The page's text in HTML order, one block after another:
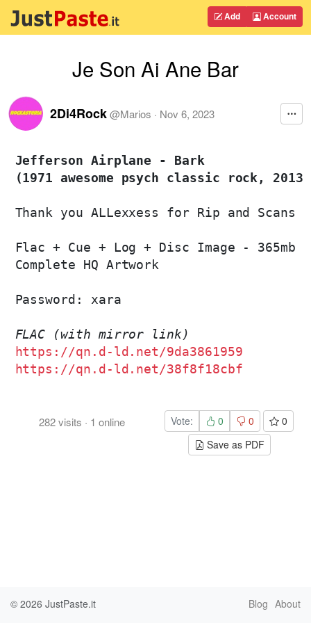
Add Account
Je Son Ai Ane Bar
2Di4Rock@Marios · Nov 6, 2023
Jefferson Airplane - Bark
(1971 awesome psych classic rock, 2013
Thank you ALLexxess for Rip and Scans
Flac + Cue + Log + Disc Image - 365mb
Complete HQ Artwork
Password: xara
FLAC (with mirror link)
https://qn.d-ld.net/9da3861959
https://qn.d-ld.net/38f8f18cbf
282visits · 1 online Vote: 0 0
0
Save as PDF
© 2026 JustPaste.it Blog About